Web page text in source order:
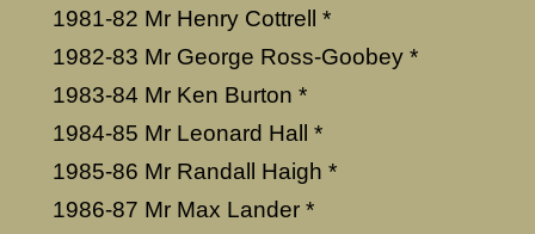
1981-82 Mr Henry Cottrell *
1982-83 Mr George Ross-Goobey *
1983-84 Mr Ken Burton *
1984-85 Mr Leonard Hall *
1985-86 Mr Randall Haigh *
1986-87 Mr Max Lander *